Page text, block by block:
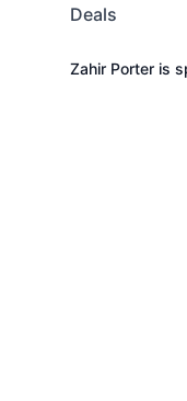
Deals
Zahir Porter is